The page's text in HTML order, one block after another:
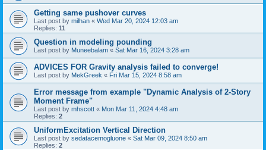
Getting same pushover curves
Last post by milhan « Wed Mar 20, 2024 12:03 am
Replies: 11
Question in modeling pounding
Last post by Muneebalam « Sat Mar 16, 2024 3:28 am
ADVICES FOR Gravity analysis failed to converge!
Last post by MekGreek « Fri Mar 15, 2024 8:58 am
Error message from example "Dynamic Analysis of 2-Story
Moment Frame"
Last post by mhscott « Mon Mar 11, 2024 4:48 am
Replies: 2
UniformExcitation Vertical Direction
Last post by sedatacemogluone « Sat Mar 09, 2024 8:50 am
Replies: 2